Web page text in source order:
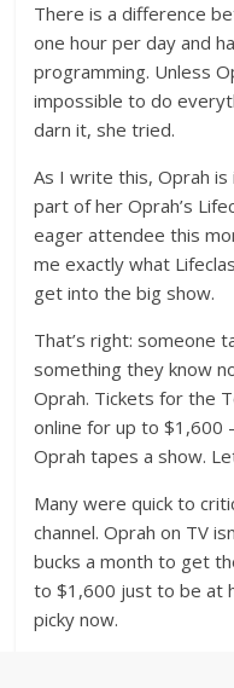
There is a difference
one hour per day and
programming. Unless
impossible to do
darn it, she tried.
As I write this, Oprah
part of her Oprah’s
eager attendee this
me exactly what
get into the big show.
That’s right: someone
something they know
Oprah. Tickets for the
online for up to $1,600
Oprah tapes a show.
Many were quick to
channel. Oprah on TV
bucks a month to get
to $1,600 just to be at
picky now.